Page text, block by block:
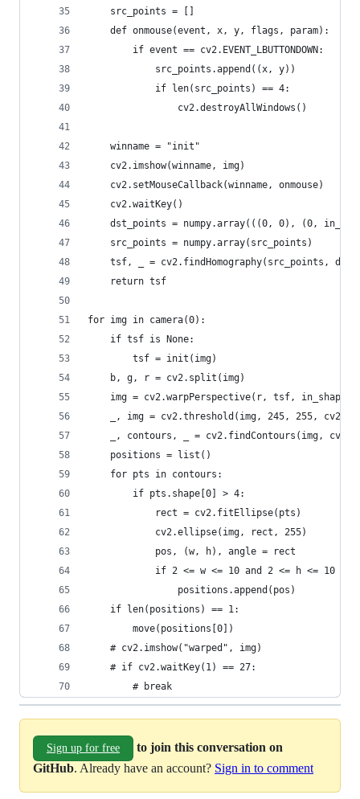
	src_points = []
	def onmouse(event, x, y, flags, param):
		if event == cv2.EVENT_LBUTTONDOWN:
			src_points.append((x, y))
			if len(src_points) == 4:
				cv2.destroyAllWindows()
	winname = "init"
	cv2.imshow(winname, img)
	cv2.setMouseCallback(winname, onmouse)
	cv2.waitKey()
dst_points = numpy.array(((0, 0), (0,
	src_points = numpy.array(src_points)
tsf, _ = cv2.findHomography(src_points,
	return tsf
for img in camera(0):
	if tsf is None:
		tsf = init(img)
	b, g, r = cv2.split(img)
	img = cv2.warpPerspective(r, tsf, in_shape)
_, img = cv2.threshold(img, 245, 255,
_, contours, _ = cv2.findContours(img,
	positions = list()
	for pts in contours:
		if pts.shape[0] > 4:
			rect = cv2.fitEllipse(pts)
			cv2.ellipse(img, rect, 255)
			pos, (w, h), angle = rect
if 2 <= w <= 10 and 2 <= h <= 10
				positions.append(pos)
	if len(positions) == 1:
		move(positions[0])
	# cv2.imshow("warped", img)
	# if cv2.waitKey(1) == 27:
		# break
Sign up for free
to join this conversation on
GitHub. Already have an account? Sign in to comment